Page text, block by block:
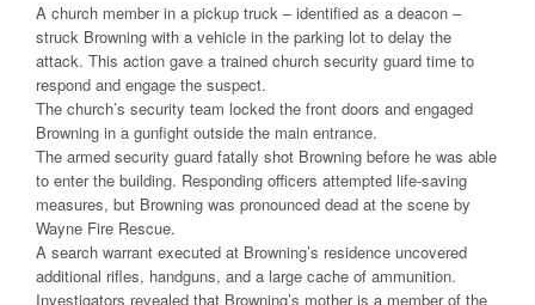
A church member in a pickup truck – identified as a deacon –
struck Browning with a vehicle in the parking lot to delay the
attack. This action gave a trained church security guard time to
respond and engage the suspect.
The church’s security team locked the front doors and engaged
Browning in a gunfight outside the main entrance.
The armed security guard fatally shot Browning before he was able
to enter the building. Responding officers attempted life-saving
measures, but Browning was pronounced dead at the scene by
Wayne Fire Rescue.
A search warrant executed at Browning’s residence uncovered
additional rifles, handguns, and a large cache of ammunition.
Investigators revealed that Browning’s mother is a member of the